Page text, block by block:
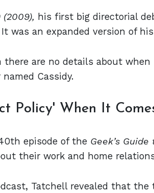
his first big directorial
was an expanded version of
there are no details about
Cassidy.
Policy' When It
episode of the Geek’s
their work and home
Tatchell revealed that